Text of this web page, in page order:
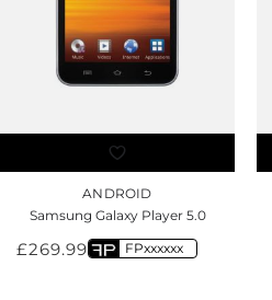
ANDROID
Samsung Galaxy Player 5.0
£269.99 FPxxxxxx